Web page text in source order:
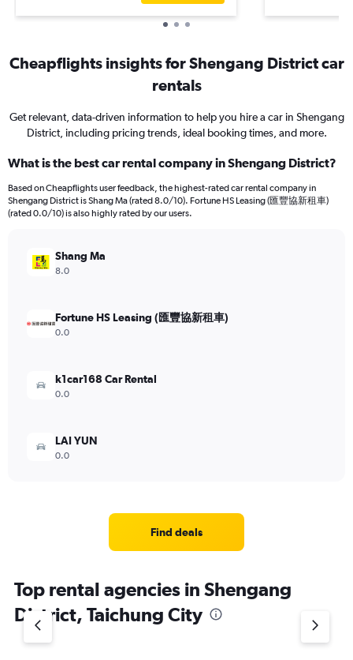
Cheapflights insights for Shengang District car
rentals
Get relevant, data-driven information to help you hire a car in Shengang
District, including pricing trends, ideal booking times, and more.
What is the best car rental company in Shengang District?
Based on Cheapflights user feedback, the highest-rated car rental company in
Shengang District is Shang Ma (rated 8.0/10). Fortune HS Leasing (匯豐協新租車)
(rated 0.0/10) is also highly rated by our users.
Shang Ma
8.0
Fortune HS Leasing (匯豐協新租車)
0.0
k1car168 Car Rental
0.0
LAI YUN
0.0
Find deals
Top rental agencies in Shengang
District, Taichung City